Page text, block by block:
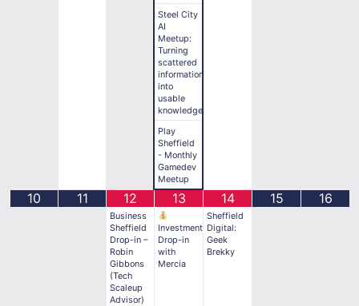
Steel City
AI
Meetup:
Turning
scattered
information
into
usable
knowledge
Play
Sheffield
- Monthly
Gamedev
Meetup
10 11 12
Business
Sheffield
Drop-in –
Robin
Gibbons
(Tech
Scaleup
Advisor)
13
Investment
Drop-in
with
Mercia
14
Sheffield
Digital:
Geek
Brekky
15 16